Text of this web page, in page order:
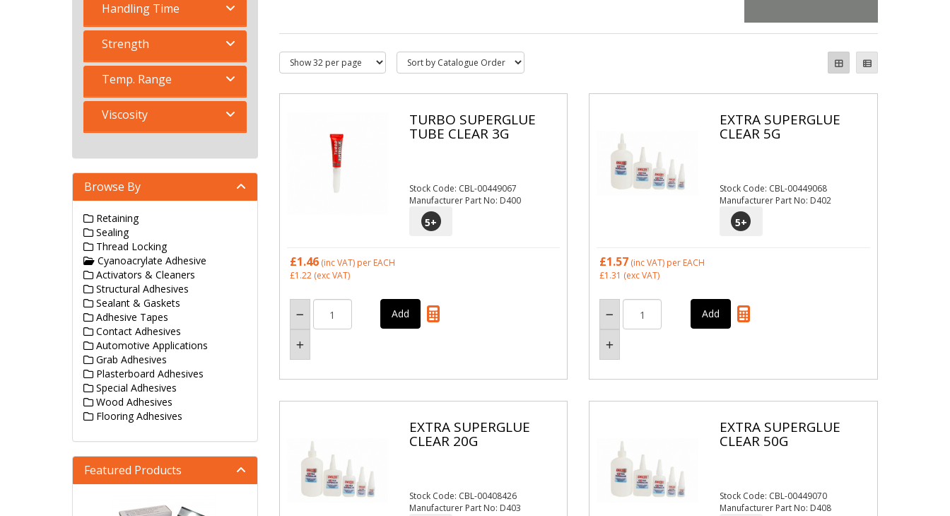
TURBO SUPERGLUE
TUBE CLEAR 3G
Stock Code: CBL-00449067
Manufacturer Part No: D400
5+
£1.46(inc VAT) per EACH
£1.22(exc VAT)
EXTRA SUPERGLUE
CLEAR 5G
Stock Code: CBL-00449068
Manufacturer Part No: D402
5+
£1.57 (inc VAT) per EACH
£1.31 (exc VAT)
EXTRA SUPERGLUE
CLEAR 20G
Stock Code: CBL-00408426
Manufacturer Part No: D403
EXTRA SUPERGLUE
CLEAR 50G
Stock Code: CBL-00449070
Manufacturer Part No: D408
Handling Time
Strength
Temp. Range
Viscosity
Browse By
Retaining
Sealing
Thread Locking
Cyanoacrylate Adhesive
Activators & Cleaners
Structural Adhesives
Sealant & Gaskets
Adhesive Tapes
Contact Adhesives
Automotive Applications
Grab Adhesives
Plasterboard Adhesives
Special Adhesives
Wood Adhesives
Flooring Adhesives
Featured Products